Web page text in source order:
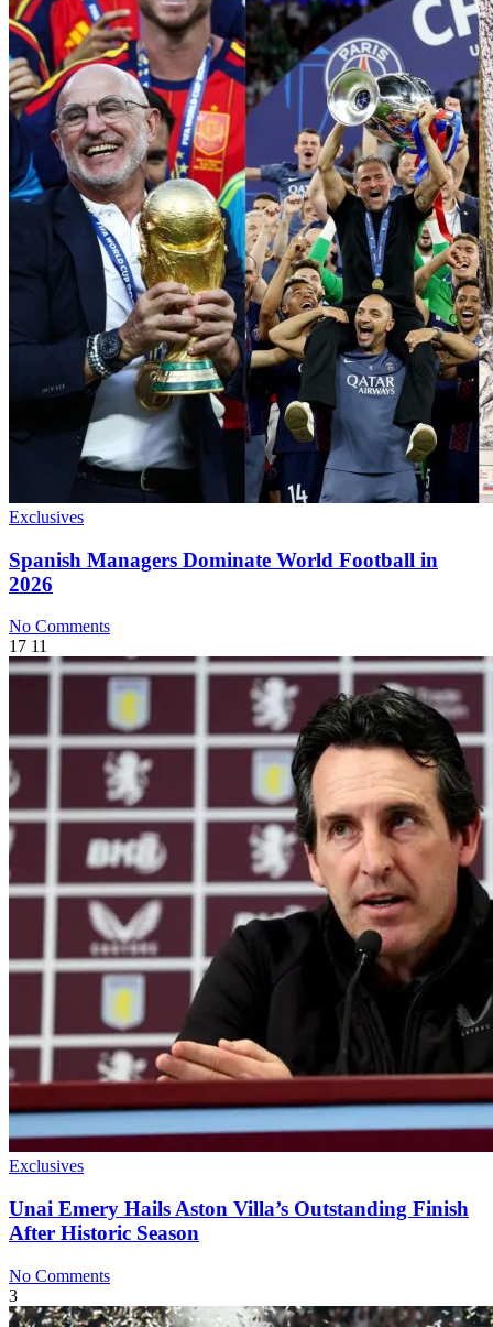
Exclusives
Spanish Managers Dominate World Football in
2026
No Comments
17 11
Exclusives
Unai Emery Hails Aston Villa’s Outstanding Finish
After Historic Season
No Comments
3